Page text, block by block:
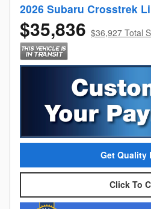
2026 Subaru Crosstrek
$35,836 $36,927 Total
Get Quality
Click To